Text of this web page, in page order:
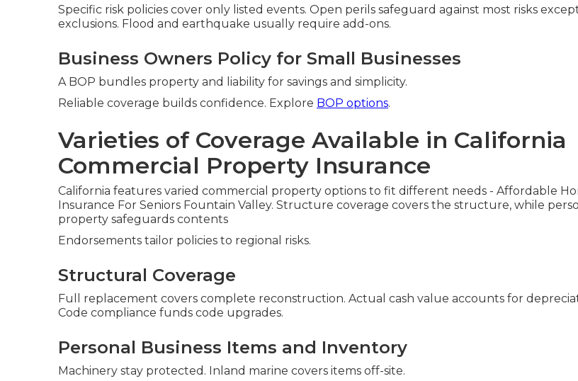
Specific risk policies cover only listed events. Open perils safeguard against most risks
exclusions. Flood and earthquake usually require add-ons.
Business Owners Policy for Small Businesses
A BOP bundles property and liability for savings and simplicity.
Reliable coverage builds confidence. Explore BOP options.
Varieties of Coverage Available in California
Commercial Property Insurance
California features varied commercial property options to fit different needs - Affordable
Insurance For Seniors Fountain Valley. Structure coverage covers the structure, while
property safeguards contents
Endorsements tailor policies to regional risks.
Structural Coverage
Full replacement covers complete reconstruction. Actual cash value accounts for
Code compliance funds code upgrades.
Personal Business Items and Inventory
Machinery stay protected. Inland marine covers items off-site.